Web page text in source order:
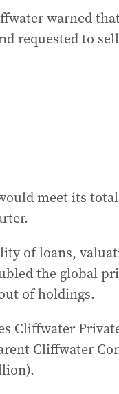
warned
requested to
meet its
of loans,
the global
of holdings.
Cliffwater
Cliffwater